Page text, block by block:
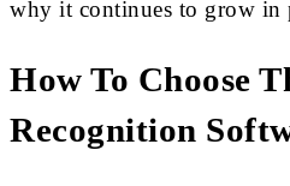
why it continues to grow in
How To Choose
Recognition